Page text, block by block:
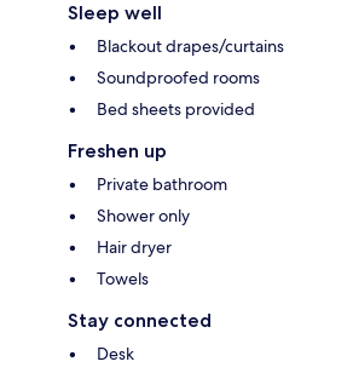
Sleep well
Blackout drapes/curtains
Soundproofed rooms
Bed sheets provided
Freshen up
Private bathroom
Shower only
Hair dryer
Towels
Stay connected
Desk